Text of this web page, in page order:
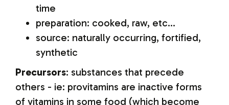
time
preparation: cooked, raw, etc...
source: naturally occurring, fortified,
synthetic
Precursors: substances that precede
others - ie: provitamins are inactive forms
of vitamins in some food (which become